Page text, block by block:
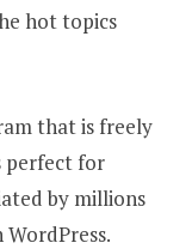
hot topics
that is freely
perfect for
by millions